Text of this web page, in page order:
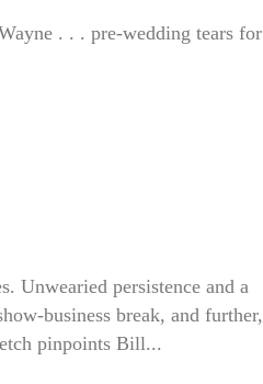
. . . pre-wedding tears for
Unwearied persistence and a
business break, and further,
pinpoints Bill...